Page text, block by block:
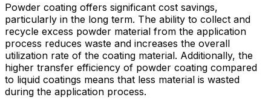
Powder coating offers significant cost savings,
particularly in the long term. The ability to collect and
recycle excess powder material from the application
process reduces waste and increases the overall
utilization rate of the coating material. Additionally, the
higher transfer efficiency of powder coating compared
to liquid coatings means that less material is wasted
during the application process.